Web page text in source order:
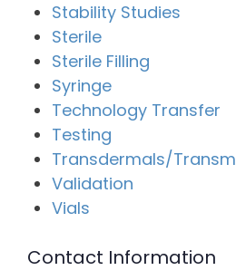
Stability Studies
Sterile
Sterile Filling
Syringe
Technology Transfer
Testing
Transdermals/
Validation
Vials
Contact Information